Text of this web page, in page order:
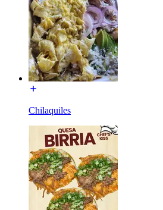
Chilaquiles